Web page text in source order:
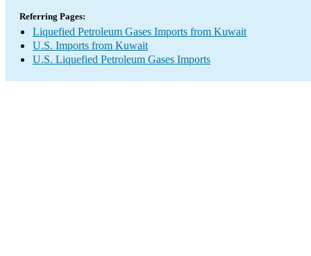
Referring Pages:
Liquefied Petroleum Gases Imports from Kuwait
U.S. Imports from Kuwait
U.S. Liquefied Petroleum Gases Imports